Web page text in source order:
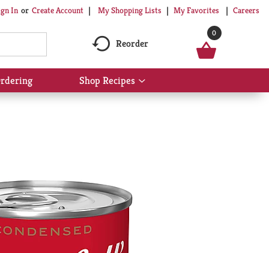
In Or Create Account My Shopping Lists My Favorites Careers
Reorder
0
Shop Recipes
Show
submenu